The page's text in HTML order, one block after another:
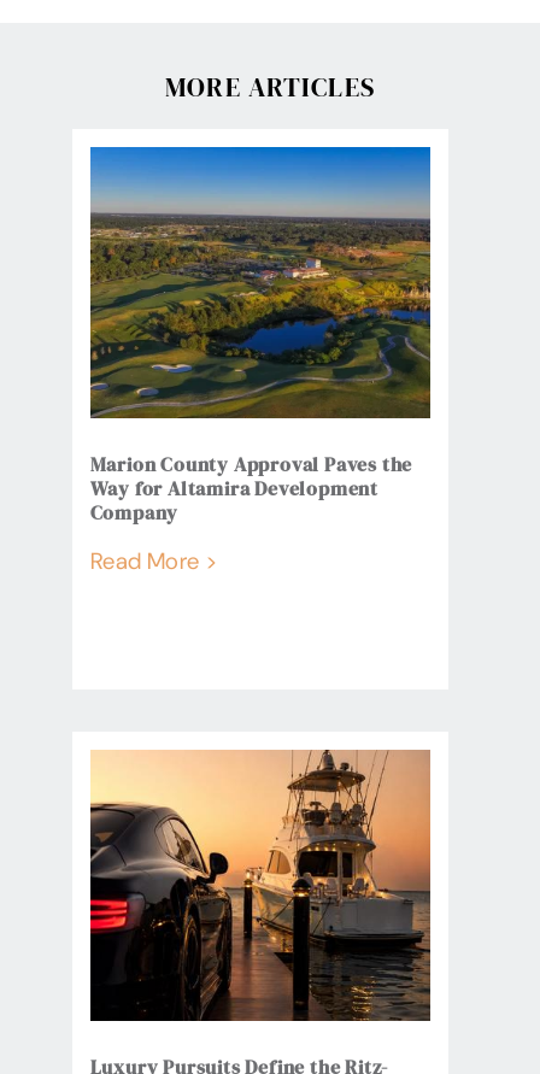
MORE ARTICLES
Marion County Approval Paves the
Way for Altamira Development
Company
Read More >
Luxury Pursuits Define the Ritz-